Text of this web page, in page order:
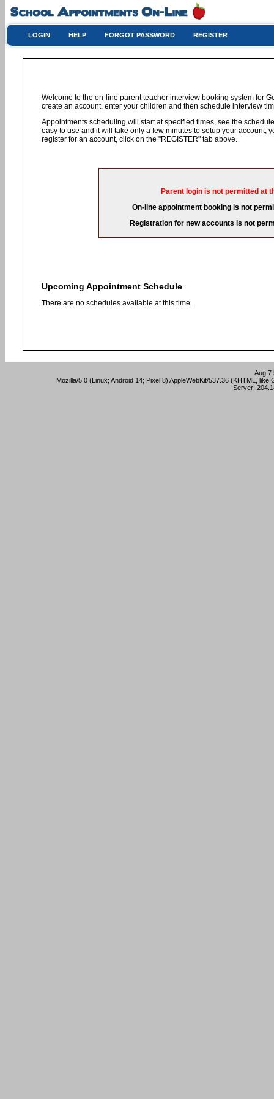
LOGIN HELP FORGOT PASSWORD REGISTER
Welcome to the on-line parent teacher interview booking system for
create an account, enter your children and then schedule interview
Appointments scheduling will start at specified times, see the
easy to use and it will take only a few minutes to setup your account,
register for an account, click on the "REGISTER" tab above.
Parent login is not permitted at
On-line appointment booking is not
Registration for new accounts is not
Upcoming Appointment Schedule
There are no schedules available at this time.
Aug 7
Mozilla/5.0 (Linux; Android 14; Pixel 8) AppleWebKit/537.36 (KHTML,
Server: